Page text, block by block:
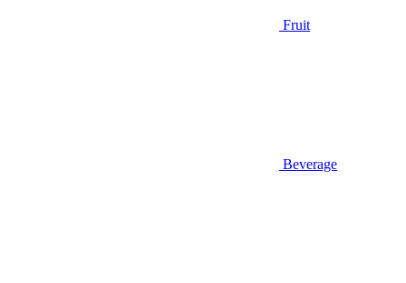
Fruit
Beverage